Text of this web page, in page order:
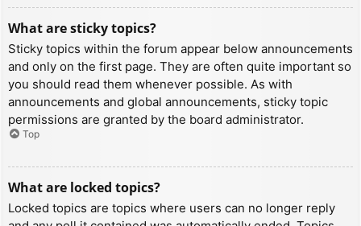
What are sticky topics?
Sticky topics within the forum appear below announcements
and only on the first page. They are often quite important so
you should read them whenever possible. As with
announcements and global announcements, sticky topic
permissions are granted by the board administrator.
Top
What are locked topics?
Locked topics are topics where users can no longer reply